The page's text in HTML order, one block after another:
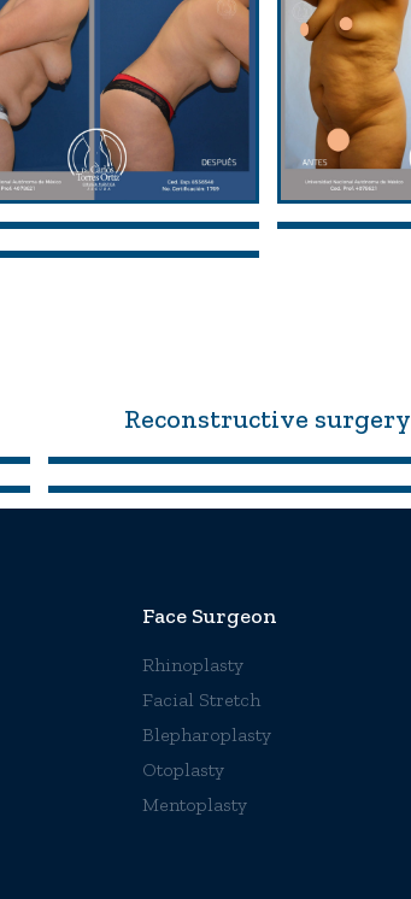
Reconstructive surgery
Face Surgeon
Rhinoplasty
Facial Stretch
Blepharoplasty
Otoplasty
Mentoplasty